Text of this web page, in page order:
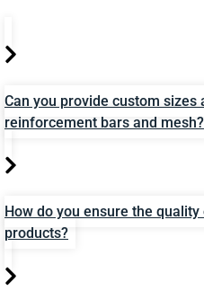
Can you provide custom
reinforcement bars and mesh?
How do you ensure the
products?